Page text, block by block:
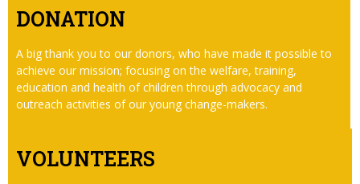
DONATION
A big thank you to our donors, who have made it possible to
achieve our mission; focusing on the welfare, training,
education and health of children through advocacy and
outreach activities of our young change-makers.
VOLUNTEERS